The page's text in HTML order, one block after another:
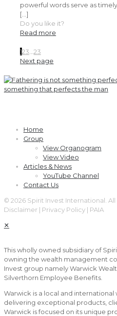
powerful words serve as
[…]
Do you like it?
Read more
123
23
Next page
Home
Group
View Organogram
View Video
Articles & News
YouTube Channel
Contact Us
© 2026 Spirit Invest International.
Disclaimer | Privacy Policy | PAIA
✕
This wholly owned subsidiary of
owning the wealth management
Invest group namely Warwick
Silverthorn Employee Benefits.
Warwick is a local and
delivering exceptional products,
Warwick is focused on its unique